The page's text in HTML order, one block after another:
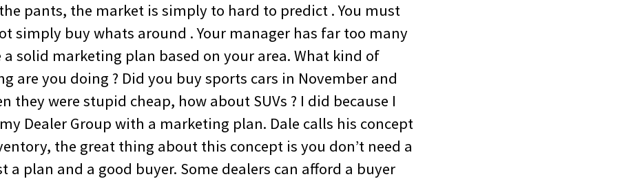
pants, the market is simply to hard to predict . You must
simply buy whats around . Your manager has far too many
a solid marketing plan based on your area. What kind of
are you doing ? Did you buy sports cars in November and
they were stupid cheap, how about SUVs ? I did because I
Dealer Group with a marketing plan. Dale calls his concept
the great thing about this concept is you don’t need a
a plan and a good buyer. Some dealers can afford a buyer